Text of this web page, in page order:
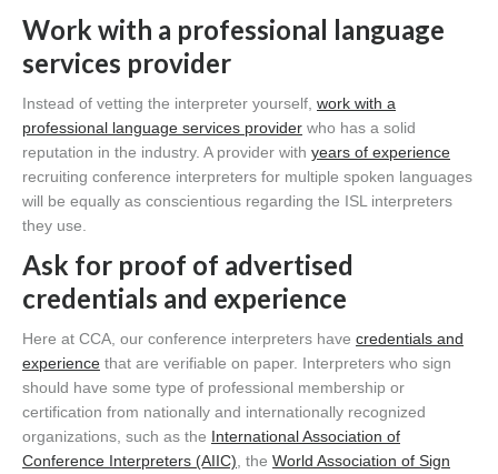
Work with a professional language
services provider
Instead of vetting the interpreter yourself, work with a
professional language services provider who has a solid
reputation in the industry. A provider with years of experience
recruiting conference interpreters for multiple spoken languages
will be equally as conscientious regarding the ISL interpreters
they use.
Ask for proof of advertised
credentials and experience
Here at CCA, our conference interpreters have credentials and
experience that are verifiable on paper. Interpreters who sign
should have some type of professional membership or
certification from nationally and internationally recognized
organizations, such as the International Association of
Conference Interpreters (AIIC) , the World Association of Sign